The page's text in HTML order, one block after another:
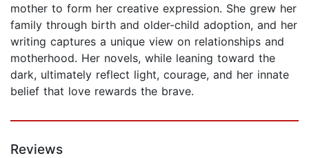
mother to form her creative expression. She grew her
family through birth and older-child adoption, and her
writing captures a unique view on relationships and
motherhood. Her novels, while leaning toward the
dark, ultimately reflect light, courage, and her innate
belief that love rewards the brave.
Reviews